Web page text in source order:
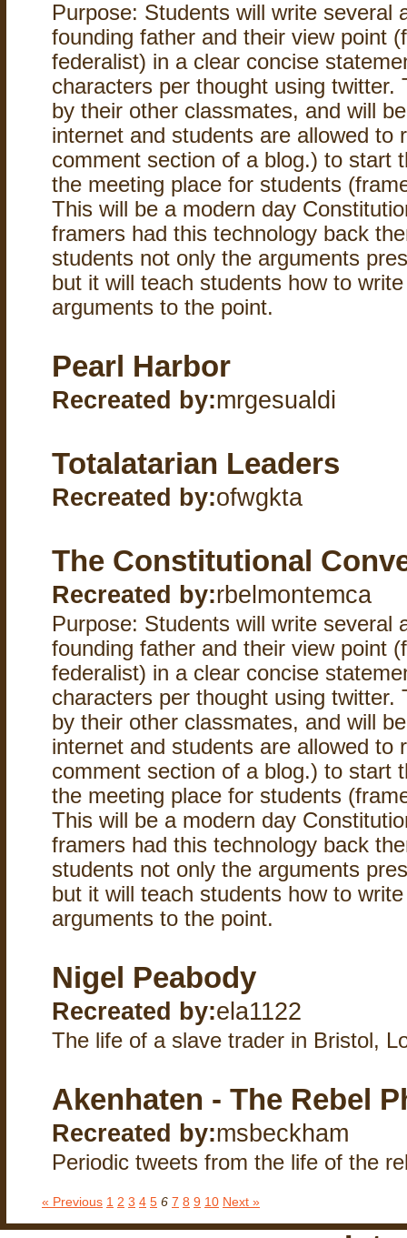
Purpose: Students will write several
founding father and their view point
federalist) in a clear concise
characters per thought using twitter.
by their other classmates, and will
internet and students are allowed to
comment section of a blog.) to start
the meeting place for students
This will be a modern day
framers had this technology back
students not only the arguments
but it will teach students how to
arguments to the point.
Pearl Harbor
Recreated by:mrgesualdi
Totalatarian Leaders
Recreated by:ofwgkta
The Constitutional
Recreated by:rbelmontemca
Purpose: Students will write several
founding father and their view point
federalist) in a clear concise
characters per thought using twitter.
by their other classmates, and will
internet and students are allowed to
comment section of a blog.) to start
the meeting place for students
This will be a modern day
framers had this technology back
students not only the arguments
but it will teach students how to
arguments to the point.
Nigel Peabody
Recreated by:ela1122
The life of a slave trader in Bristol,
Akenhaten - The Rebel
Recreated by:msbeckham
Periodic tweets from the life of the
« Previous 1 2 3 4 5 6 7 8 9 10 Next »